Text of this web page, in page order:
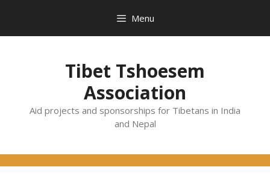
content
Menu
Tibet Tshoesem
Association
Aid projects and sponsorships for Tibetans in India
and Nepal